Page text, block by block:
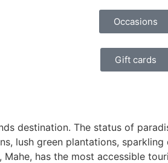
Occasions
Gift cards
destination. The status of
lush green plantations,
has the most accessible